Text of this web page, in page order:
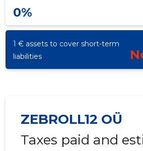
0%
1 € assets to cover short-term
liabilities
ZEBROLL12 OÜ
Taxes paid and